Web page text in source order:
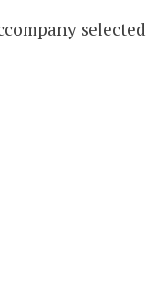
selected